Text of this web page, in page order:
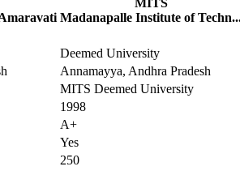
Madanapalle Institute of
Deemed University
Annamayya, Andhra Pradesh
MITS Deemed University
1998
A+
Yes
250